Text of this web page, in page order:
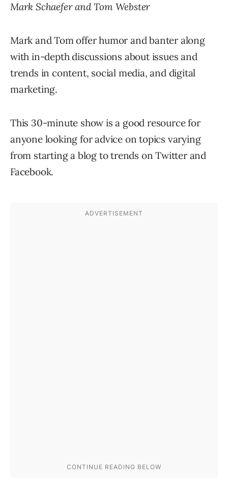
Mark Schaefer and Tom Webster
Mark and Tom offer humor and banter along
with in-depth discussions about issues and
trends in content, social media, and digital
marketing.
This 30-minute show is a good resource for
anyone looking for advice on topics varying
from starting a blog to trends on Twitter and
Facebook.